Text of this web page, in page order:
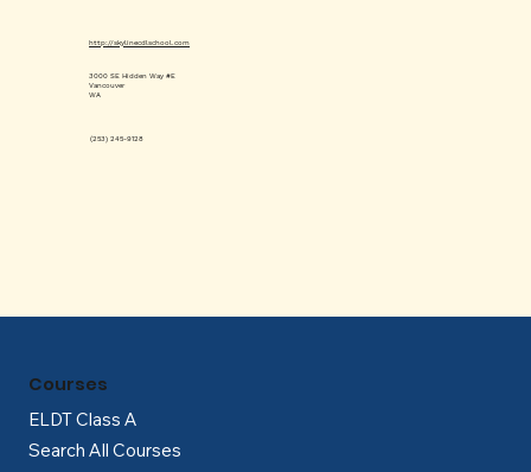
(253) 245-9128
http://skylinecdlschool.com
3000 SE Hidden Way #E
Vancouver
WA
ELDT Class A
Search All Courses
Courses